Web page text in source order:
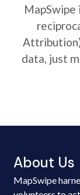
MapSwipe
data, just
About Us
MapSwipe